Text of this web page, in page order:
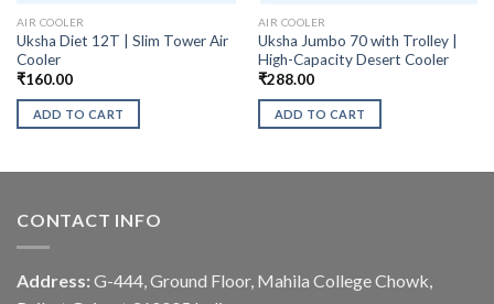
AIR COOLER
Uksha Diet 12T | Slim Tower Air
Cooler
₹160.00
ADD TO CART
AIR COOLER
Uksha Jumbo 70 with Trolley |
High-Capacity Desert Cooler
₹288.00
ADD TO CART
CONTACT INFO
Address: G-444, Ground Floor, Mahila College Chowk,